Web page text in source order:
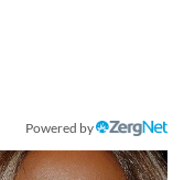
Powered by